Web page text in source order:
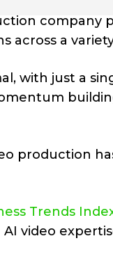
company
across a
with just a
production
Trends
video